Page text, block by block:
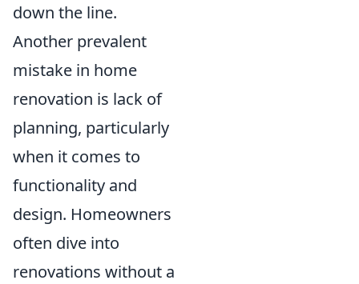
down the line.
Another prevalent
mistake in home
renovation is lack of
planning, particularly
when it comes to
functionality and
design. Homeowners
often dive into
renovations without a